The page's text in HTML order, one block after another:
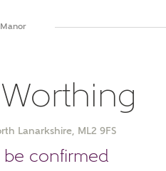
Lanarkshire, ML2 9FS
be confirmed